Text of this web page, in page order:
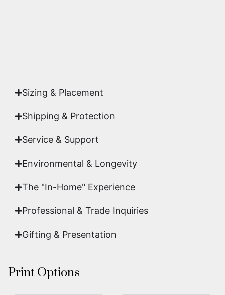
Sizing & Placement
Shipping & Protection​
Service & Support
Environmental & Longevity
The "In-Home" Experience
Professional & Trade Inquiries
Gifting & Presentation
Print Options